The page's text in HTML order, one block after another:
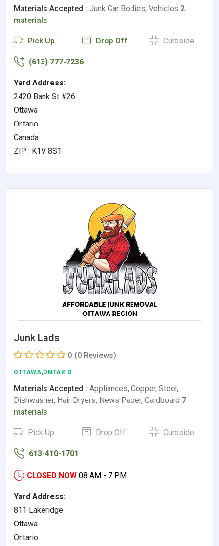
Materials Accepted : Junk Car Bodies, Vehicles 2
materials
Pick Up Drop Off Curbside
(613) 777-7236
Yard Address:
2420 Bank St #26
Ottawa
Ontario
Canada
ZIP : K1V 8S1
Junk Lads
0 (0 Reviews)
OTTAWA,ONTARIO
Materials Accepted : Appliances, Copper, Steel,
Dishwasher, Hair Dryers, News Paper, Cardboard 7
materials
Pick Up Drop Off Curbside
613-410-1701
CLOSED NOW 08 AM - 7 PM
Yard Address:
811 Lakeridge
Ottawa
Ontario